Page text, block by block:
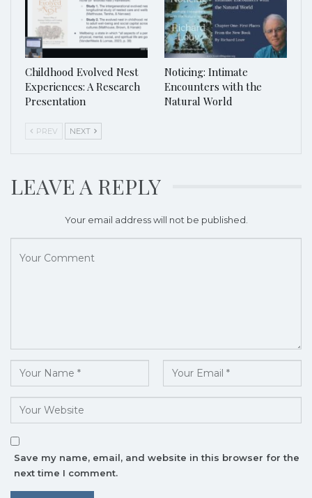
Childhood Evolved Nest
Experiences: A Research
Presentation
Noticing: Intimate
Encounters with the
Natural World
PREV NEXT
LEAVE A REPLY
Your email address will not be published.
Save my name, email, and website in this browser for the
next time I comment.